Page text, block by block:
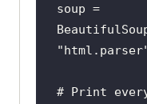
soup =
# Print